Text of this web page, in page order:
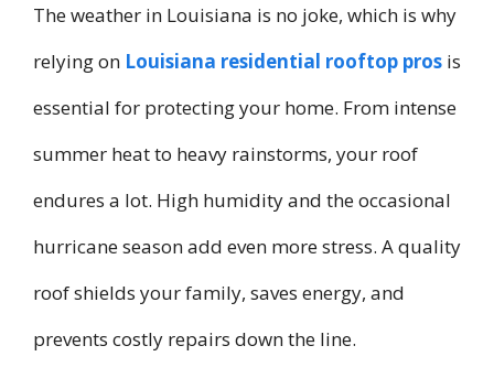
The weather in Louisiana is no joke, which is why
relying on Louisiana residential rooftop pros is
essential for protecting your home. From intense
summer heat to heavy rainstorms, your roof
endures a lot. High humidity and the occasional
hurricane season add even more stress. A quality
roof shields your family, saves energy, and
prevents costly repairs down the line.